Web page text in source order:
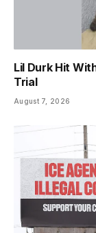
Lil Durk Hit
Trial
August 7, 2026